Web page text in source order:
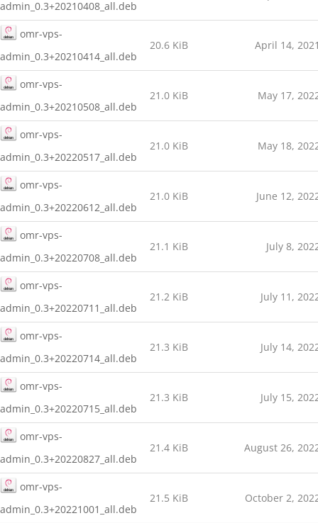
admin_0.3+20210408_all.deb
omr-vps-
admin_0.3+20210414_all.deb
20.6 KiB April 14,
omr-vps-
admin_0.3+20210508_all.deb
21.0 KiB May 17,
omr-vps-
admin_0.3+20220517_all.deb
21.0 KiB May 18,
omr-vps-
admin_0.3+20220612_all.deb
21.0 KiB June 12,
omr-vps-
admin_0.3+20220708_all.deb
21.1 KiB July 8,
omr-vps-
admin_0.3+20220711_all.deb
21.2 KiB July 11,
omr-vps-
admin_0.3+20220714_all.deb
21.3 KiB July 14,
omr-vps-
admin_0.3+20220715_all.deb
21.3 KiB July 15,
omr-vps-
admin_0.3+20220827_all.deb
21.4 KiB August 26,
omr-vps-
admin_0.3+20221001_all.deb
21.5 KiB October 2,